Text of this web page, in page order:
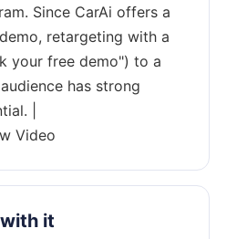
Since CarAi offers a
retargeting with a
your free demo") to a
has strong
|
it